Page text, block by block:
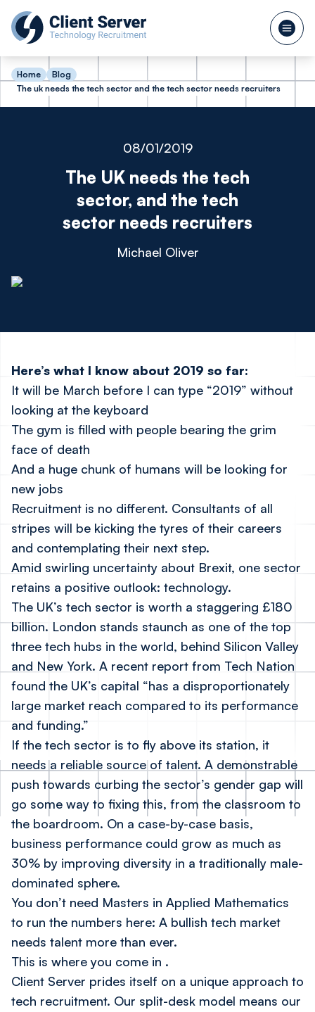
Home
Blog
The uk needs the tech sector and the tech sector needs recruiters
08/01/2019
The UK needs the tech
sector, and the tech
sector needs recruiters
Michael Oliver
Here’s what I know about 2019 so far:
It will be March before I can type “2019” without
looking at the keyboard
The gym is filled with people bearing the grim
face of death
And a huge chunk of humans will be looking for
new jobs
Recruitment is no different. Consultants of all
stripes will be kicking the tyres of their careers
and contemplating their next step.
Amid swirling uncertainty about Brexit, one sector
retains a positive outlook: technology.
The UK’s tech sector is worth a staggering £180
billion. London stands staunch as one of the top
three tech hubs in the world, behind Silicon Valley
and New York. A recent report from Tech Nation
found the UK’s capital “has a disproportionately
large market reach compared to its performance
and funding.”
If the tech sector is to fly above its station, it
needs a reliable source of talent. A demonstrable
push towards curbing the sector’s gender gap will
go some way to fixing this, from the classroom to
the boardroom. On a case-by-case basis,
business performance could grow as much as
30% by improving diversity in a traditionally male-
dominated sphere.
You don’t need Masters in Applied Mathematics
to run the numbers here: A bullish tech market
needs talent more than ever.
This is where you come in .
Client Server prides itself on a unique approach to
tech recruitment. Our split-desk model means our